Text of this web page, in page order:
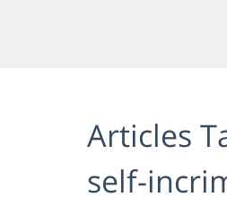
Articles
self-